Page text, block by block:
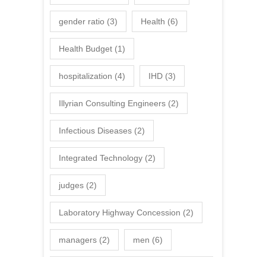
gender ratio (3) Health (6)
Health Budget (1)
hospitalization (4) IHD (3)
Illyrian Consulting Engineers (2)
Infectious Diseases (2)
Integrated Technology (2)
judges (2)
Laboratory Highway Concession (2)
managers (2) men (6)